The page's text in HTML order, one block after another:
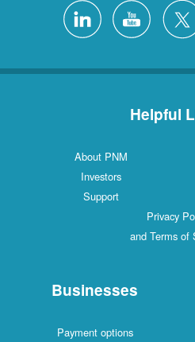
Helpful
About PNM
Investors
Support
Privacy
and Terms of
Businesses
Payment options